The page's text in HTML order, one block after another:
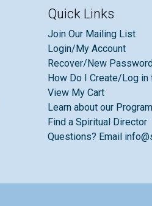
Quick Links
Join Our Mailing List
Login/My Account
Recover/New
How Do I Create/Log in
View My Cart
Learn about our
Find a Spiritual Director
Questions? Email